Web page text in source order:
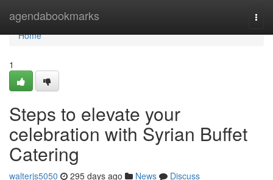
agendabookmarks
Home
Home
1
Steps to elevate your
celebration with Syrian Buffet
Catering
walterjs5050 295 days ago News
Discuss